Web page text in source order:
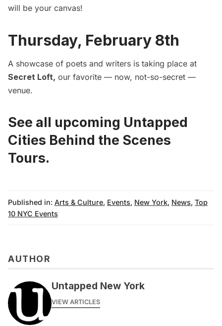
will be your canvas!
Thursday, February 8th
A showcase of poets and writers is taking place at
Secret Loft, our favorite — now, not-so-secret —
venue.
See all upcoming Untapped
Cities Behind the Scenes
Tours.
Published in: Arts & Culture, Events, New York, News, Top
10 NYC Events
AUTHOR
Untapped New York
VIEW ARTICLES